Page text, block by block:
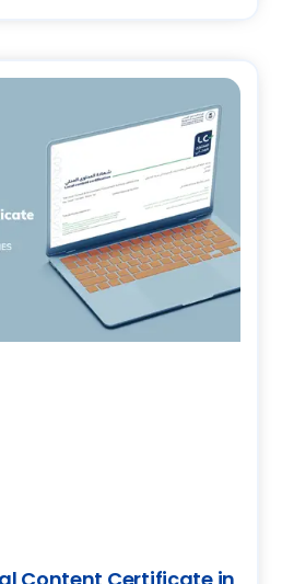
Content Certificate in